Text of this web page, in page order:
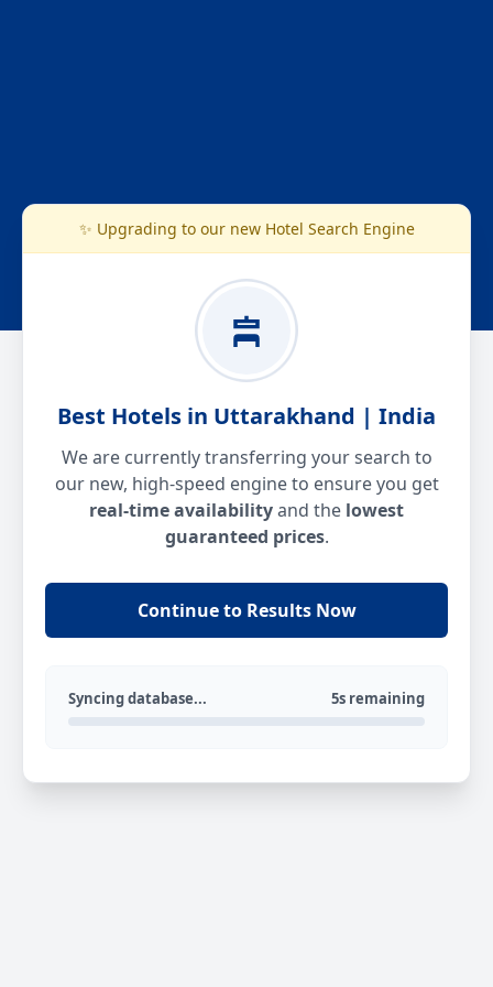
✨ Upgrading to our new Hotel Search Engine
Best Hotels in Uttarakhand | India
We are currently transferring your search to
our new, high-speed engine to ensure you get
real-time availabilityand the lowest
guaranteed prices.
Continue to Results Now
Syncing database... 5s remaining